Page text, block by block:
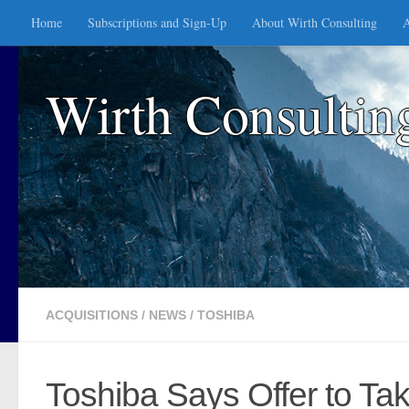
Skip to content
Home Subscriptions and Sign-Up About Wirth Consulting
Wirth
ACQUISITIONS / NEWS / TOSHIBA
Toshiba Says Offer to